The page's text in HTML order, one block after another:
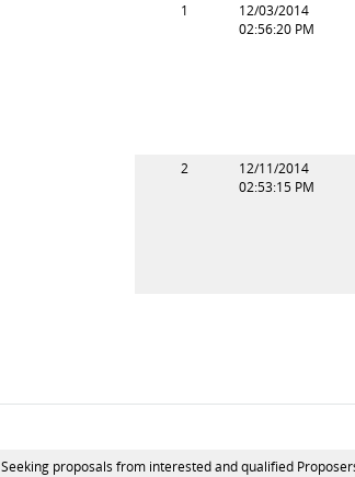
1
12/03/2014
02:56:20 PM
2
12/11/2014
02:53:15 PM
Seeking proposals from interested and qualified